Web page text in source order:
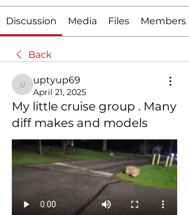
Discussion Media Files Members
Back
uptyup69
uptyup69
April 21, 2025
My little cruise group . Many
diff makes and models